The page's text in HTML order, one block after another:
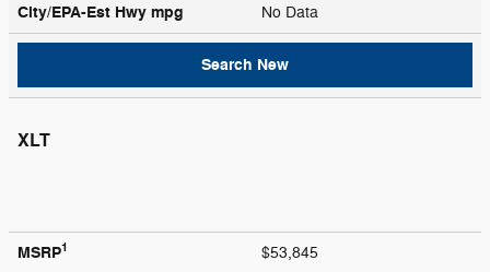
City/EPA-Est Hwy mpg No Data
Search New
XLT
MSRP1 $53,845